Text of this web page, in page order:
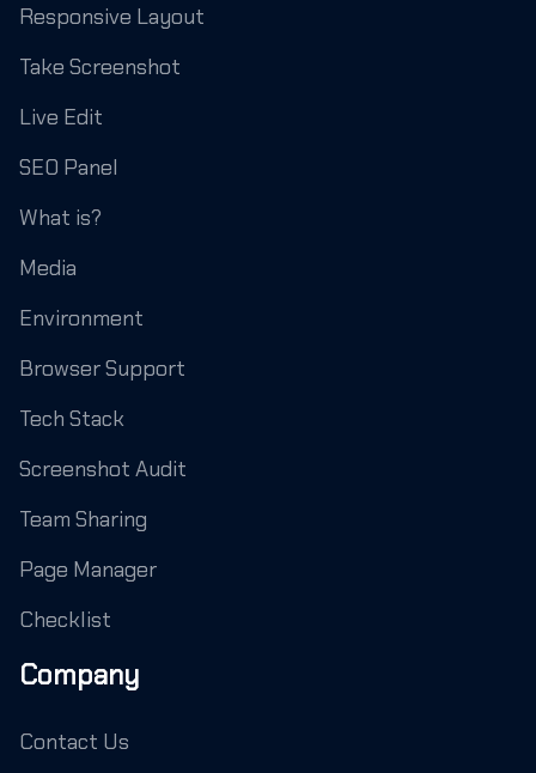
Responsive Layout
Take Screenshot
Live Edit
SEO Panel
What is?
Media
Environment
Browser Support
Tech Stack
Screenshot Audit
Team Sharing
Page Manager
Checklist
Company
Contact Us